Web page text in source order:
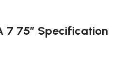
7 75″ Specification